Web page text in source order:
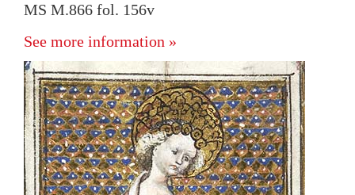
MS M.866 fol. 156v
See more information »